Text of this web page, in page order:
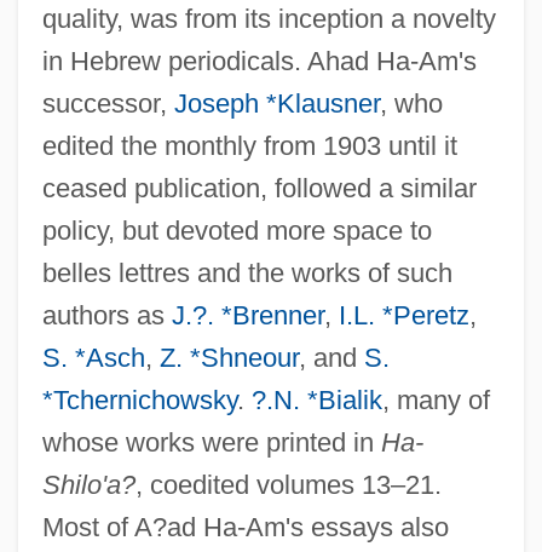
quality, was from its inception a novelty
in Hebrew periodicals. Ahad Ha-Am's
successor, Joseph *Klausner, who
edited the monthly from 1903 until it
ceased publication, followed a similar
policy, but devoted more space to
belles lettres and the works of such
authors as J.?. *Brenner, I.L. *Peretz,
S. *Asch, Z. *Shneour, and S.
*Tchernichowsky. ?.N. *Bialik, many of
whose works were printed in Ha-
Shilo'a?, coedited volumes 13–21.
Most of A?ad Ha-Am's essays also